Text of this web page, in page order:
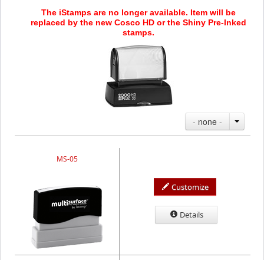
The iStamps are no longer available. Item will be
replaced by the new Cosco HD or the Shiny Pre-Inked
stamps.
- none -
MS-05
Customize
Details